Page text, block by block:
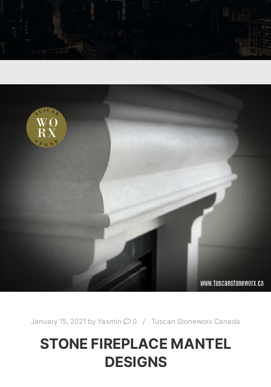
January 15, 2021 by Yasmin 0 Tuscan Stoneworx Canada
STONE FIREPLACE MANTEL
DESIGNS